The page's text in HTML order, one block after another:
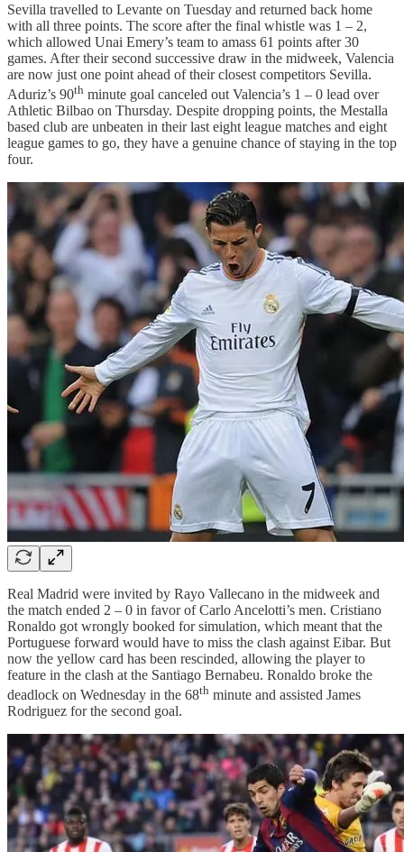
Sevilla travelled to Levante on Tuesday and returned back home
with all three points. The score after the final whistle was 1 – 2,
which allowed Unai Emery’s team to amass 61 points after 30
games. After their second successive draw in the midweek, Valencia
are now just one point ahead of their closest competitors Sevilla.
Aduriz’s 90th minute goal canceled out Valencia’s 1 – 0 lead over
Athletic Bilbao on Thursday. Despite dropping points, the Mestalla
based club are unbeaten in their last eight league matches and eight
league games to go, they have a genuine chance of staying in the top
four.
Real Madrid were invited by Rayo Vallecano in the midweek and
the match ended 2 – 0 in favor of Carlo Ancelotti’s men. Cristiano
Ronaldo got wrongly booked for simulation, which meant that the
Portuguese forward would have to miss the clash against Eibar. But
now the yellow card has been rescinded, allowing the player to
feature in the clash at the Santiago Bernabeu. Ronaldo broke the
deadlock on Wednesday in the 68th minute and assisted James
Rodriguez for the second goal.